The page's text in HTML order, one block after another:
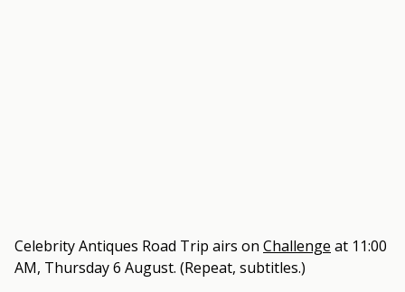
Celebrity Antiques Road Trip airs on Challenge at 11:00
AM, Thursday 6 August. (Repeat, subtitles.)